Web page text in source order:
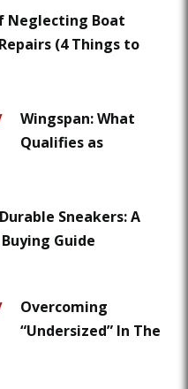
Neglecting Boat
(4 Things to
Wingspan: What
Qualifies as
Sneakers: A
Guide
Overcoming
“Undersized” In The